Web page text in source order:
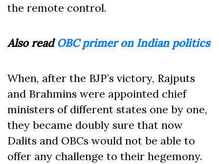
the remote control.
Also readOBC primer on Indian politics
When, after the BJP’s victory, Rajputs
and Brahmins were appointed chief
ministers of different states one by one,
they became doubly sure that now
Dalits and OBCs would not be able to
offer any challenge to their hegemony.